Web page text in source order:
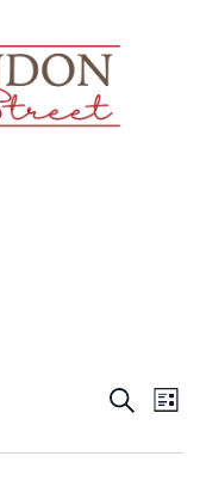
Events
SEARCH
LIST